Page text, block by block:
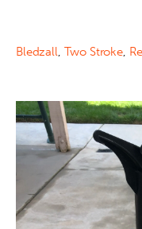
Bledzall, Two Stroke,